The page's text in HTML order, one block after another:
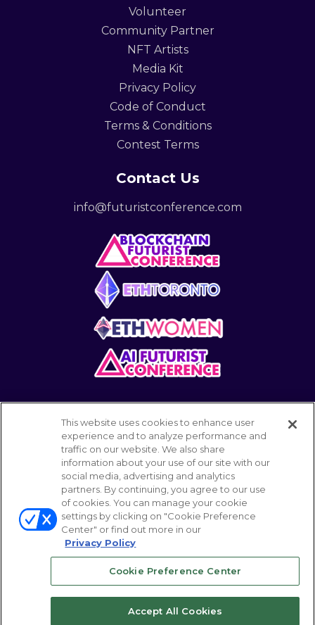
Volunteer
Community Partner
NFT Artists
Media Kit
Privacy Policy
Code of Conduct
Terms & Conditions
Contest Terms
Contact Us
info@futuristconference.com
POWERED BY
© 2026 Emerald Expositions LLC All Rights
Reserved
Your Privacy Choices
TERMS OF USEPRIVACY POLICY
This website uses cookies to enhance user
experience and to analyze performance and
traffic on our website. We also share
information about your use of our site with our
social media, advertising and analytics
partners. By continuing, you agree to our use
of cookies. You can manage your cookie
settings by clicking on "Cookie Preference
Center" or find out more in our
Privacy Policy
Cookie Preference Center
Accept All Cookies